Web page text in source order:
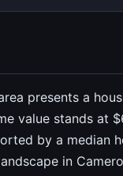
presents a
value stands at
by a median
in